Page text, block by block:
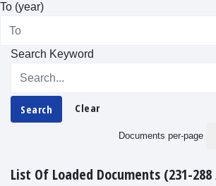
To (year)
Search Keyword
Search Clear
Documents per-page
List Of Loaded Documents (231-